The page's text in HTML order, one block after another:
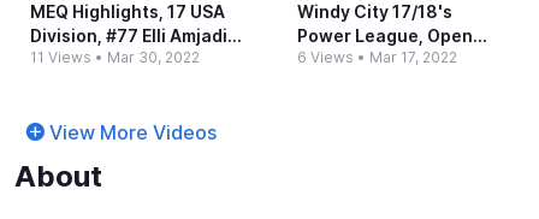
MEQ Highlights, 17 USA
Division, #​77 Elli Amjadi,
March 2022
11 Views • Mar 30, 2022
Windy City 17/18's
Power League, Open
Division.​ Highlights!
6 Views • Mar 17, 2022
View More Videos
About